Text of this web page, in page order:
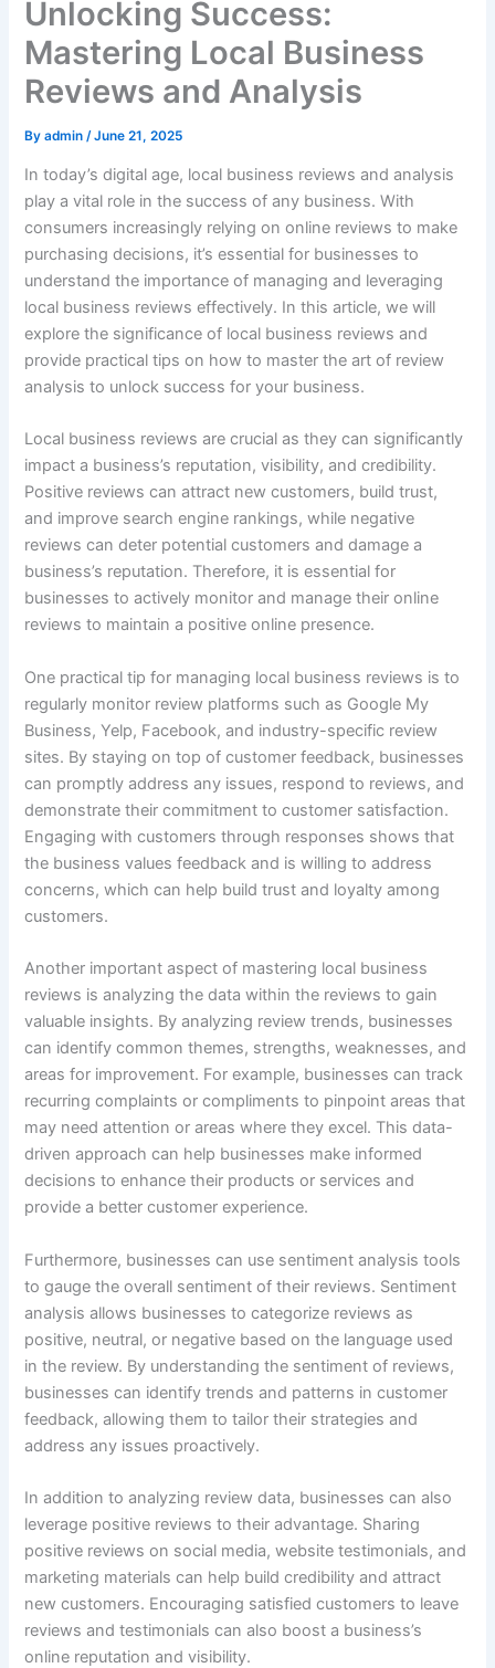
Unlocking Success:
Mastering Local Business
Reviews and Analysis
Byadmin /June 21, 2025
In today’s digital age, local business reviews and analysis
play a vital role in the success of any business. With
consumers increasingly relying on online reviews to make
purchasing decisions, it’s essential for businesses to
understand the importance of managing and leveraging
local business reviews effectively. In this article, we will
explore the significance of local business reviews and
provide practical tips on how to master the art of review
analysis to unlock success for your business.
Local business reviews are crucial as they can significantly
impact a business’s reputation, visibility, and credibility.
Positive reviews can attract new customers, build trust,
and improve search engine rankings, while negative
reviews can deter potential customers and damage a
business’s reputation. Therefore, it is essential for
businesses to actively monitor and manage their online
reviews to maintain a positive online presence.
One practical tip for managing local business reviews is to
regularly monitor review platforms such as Google My
Business, Yelp, Facebook, and industry-specific review
sites. By staying on top of customer feedback, businesses
can promptly address any issues, respond to reviews, and
demonstrate their commitment to customer satisfaction.
Engaging with customers through responses shows that
the business values feedback and is willing to address
concerns, which can help build trust and loyalty among
customers.
Another important aspect of mastering local business
reviews is analyzing the data within the reviews to gain
valuable insights. By analyzing review trends, businesses
can identify common themes, strengths, weaknesses, and
areas for improvement. For example, businesses can track
recurring complaints or compliments to pinpoint areas that
may need attention or areas where they excel. This data-
driven approach can help businesses make informed
decisions to enhance their products or services and
provide a better customer experience.
Furthermore, businesses can use sentiment analysis tools
to gauge the overall sentiment of their reviews. Sentiment
analysis allows businesses to categorize reviews as
positive, neutral, or negative based on the language used
in the review. By understanding the sentiment of reviews,
businesses can identify trends and patterns in customer
feedback, allowing them to tailor their strategies and
address any issues proactively.
In addition to analyzing review data, businesses can also
leverage positive reviews to their advantage. Sharing
positive reviews on social media, website testimonials, and
marketing materials can help build credibility and attract
new customers. Encouraging satisfied customers to leave
reviews and testimonials can also boost a business’s
online reputation and visibility.